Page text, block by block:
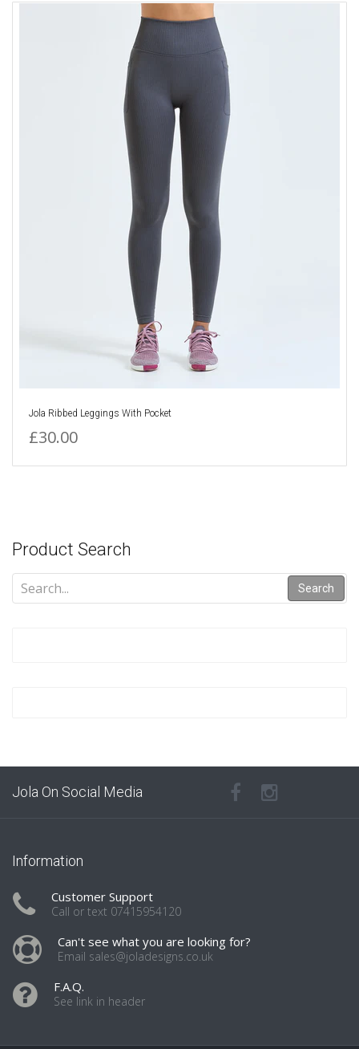
Jola Ribbed Leggings With Pocket
£30.00
Product Search
Search
Jola On Social Media
Information
Customer Support
Call or text 07415954120
Can't see what you are looking for?
Email sales@joladesigns.co.uk
F.A.Q.
See link in header